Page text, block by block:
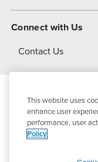
About Dover
Connect with Us
Contact Us
©
This website uses
enhance user
performance, user
Policy